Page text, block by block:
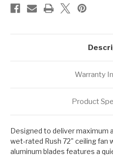
Warranty
Product
Designed to deliver maximum
wet-rated Rush 72" ceiling fan
aluminum blades features a